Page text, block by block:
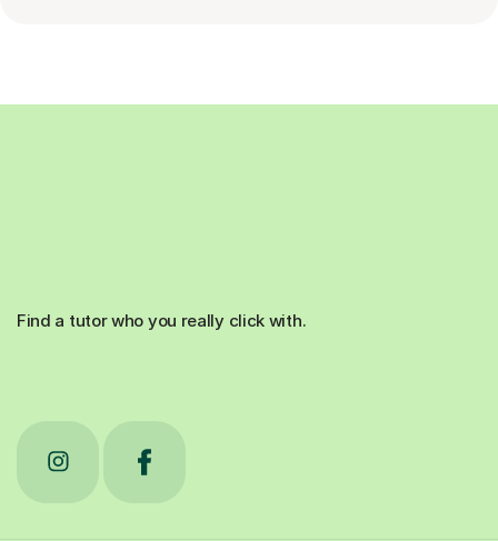
Find a tutor who you really click with.